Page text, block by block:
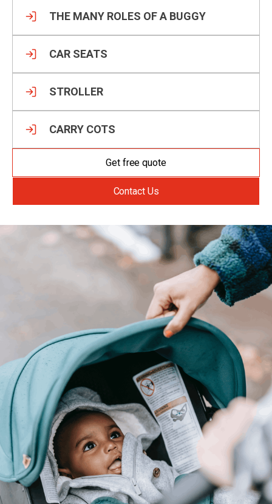
THE MANY ROLES OF A BUGGY
CAR SEATS
STROLLER
CARRY COTS
Get free quote
Contact Us